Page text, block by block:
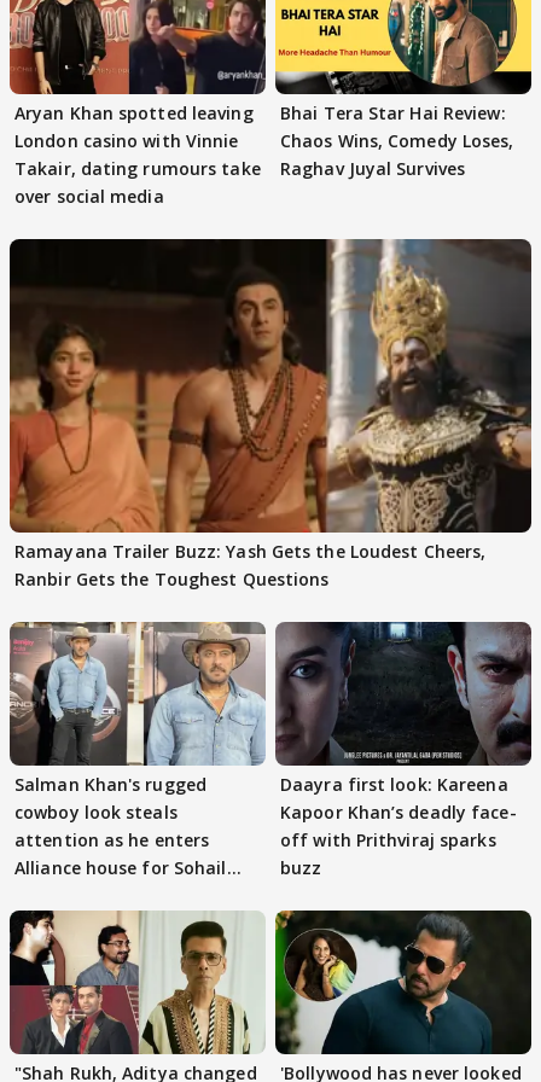
Aryan Khan spotted leaving
London casino with Vinnie
Takair, dating rumours take
over social media
Bhai Tera Star Hai Review:
Chaos Wins, Comedy Loses,
Raghav Juyal Survives
Ramayana Trailer Buzz: Yash Gets the Loudest Cheers,
Ranbir Gets the Toughest Questions
Salman Khan's rugged
cowboy look steals
attention as he enters
Alliance house for Sohail
Daayra first look: Kareena
Kapoor Khan’s deadly face-
off with Prithviraj sparks
buzz
"Shah Rukh, Aditya changed 'Bollywood has never looked